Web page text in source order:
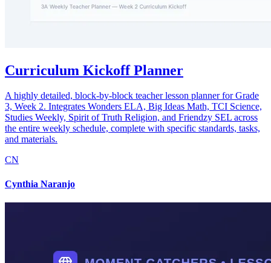
Curriculum Kickoff Planner
A highly detailed, block-by-block teacher lesson planner for Grade
3, Week 2. Integrates Wonders ELA, Big Ideas Math, TCI Science,
Studies Weekly, Spirit of Truth Religion, and Friendzy SEL across
the entire weekly schedule, complete with specific standards, tasks,
and materials.
CN
Cynthia Naranjo